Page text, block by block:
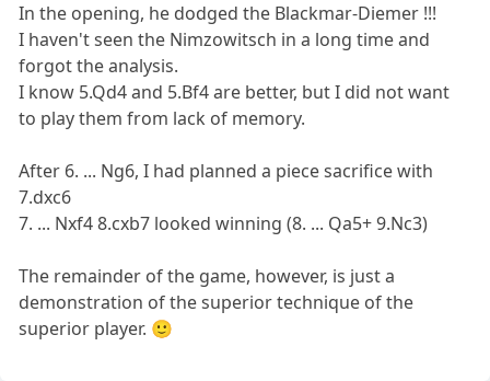
In the opening, he dodged the Blackmar-Diemer !!!
I haven't seen the Nimzowitsch in a long time and
forgot the analysis.
I know 5.Qd4 and 5.Bf4 are better, but I did not want
to play them from lack of memory.
After 6. ... Ng6, I had planned a piece sacrifice with
7.dxc6
7. ... Nxf4 8.cxb7 looked winning (8. ... Qa5+ 9.Nc3)
The remainder of the game, however, is just a
demonstration of the superior technique of the
superior player. 🙂